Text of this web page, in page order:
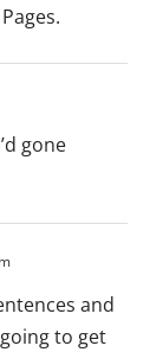
gone
and
to get